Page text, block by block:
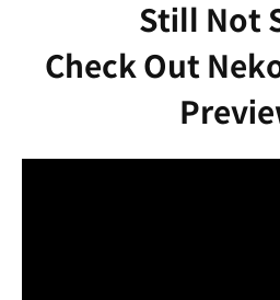
Still Not
Check Out